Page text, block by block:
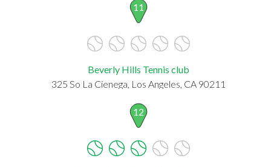
11
Beverly Hills Tennis club
325 So La Cienega, Los Angeles, CA 90211
12